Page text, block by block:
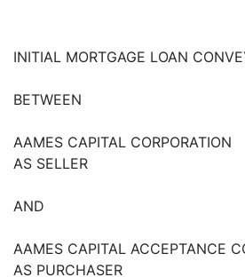
INITIAL MORTGAGE LOAN
BETWEEN
AAMES CAPITAL CORPORATION
AS SELLER
AND
AAMES CAPITAL ACCEPTANCE
AS PURCHASER